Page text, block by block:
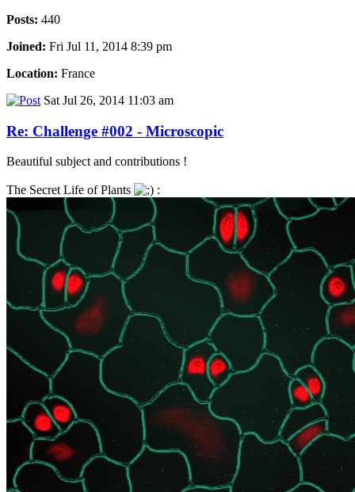
Posts: 440
Joined: Fri Jul 11, 2014 8:39 pm
Location: France
Sat Jul 26, 2014 11:03 am
Re: Challenge #002 - Microscopic
Beautiful subject and contributions !
The Secret Life of Plants :